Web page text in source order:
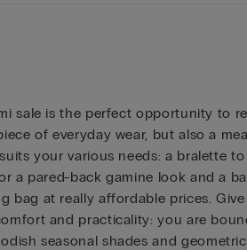
sale is the perfect opportunity to
of everyday wear, but also a
your various needs: a bralette
a pared-back gamine look and a
bag at really affordable prices.
and practicality: you are
seasonal shades and